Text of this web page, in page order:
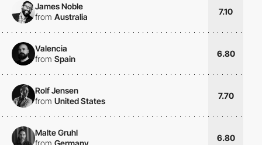
James Noble
from Australia
7.10
Valencia
from Spain
6.80
Rolf Jensen
from United States
7.70
Malte Gruhl
from Germany
6.80